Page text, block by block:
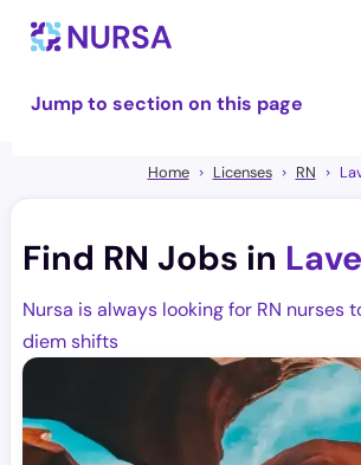
Jump to section on this page
Home Licenses RN
Find RN Jobs in
Nursa is always looking for RN nurses
diem shifts